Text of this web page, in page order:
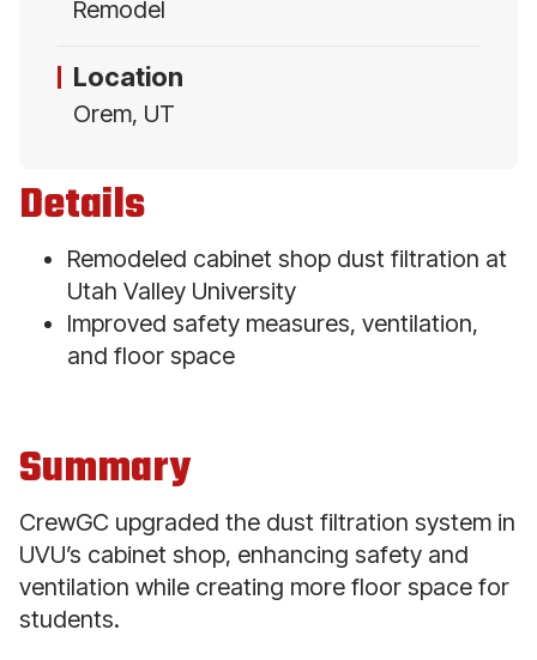
Details
Remodeled cabinet shop dust filtration at
Utah Valley University
Improved safety measures, ventilation,
and floor space
Summary
CrewGC upgraded the dust filtration system in
UVU’s cabinet shop, enhancing safety and
ventilation while creating more floor space for
students.
Remodel
Location
Orem, UT